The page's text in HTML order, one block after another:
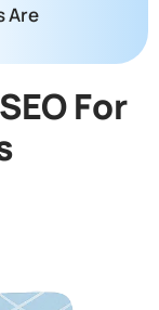
Are
For